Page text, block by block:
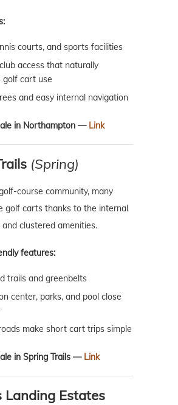
courts, and sports facilities
access that naturally
golf cart use
and easy internal navigation
in Northampton — Link
(Spring)
course community, many
golf carts thanks to the internal
clustered amenities.
features:
trails and greenbelts
center, parks, and pool close
make short cart trips simple
in Spring Trails — Link
Landing Estates